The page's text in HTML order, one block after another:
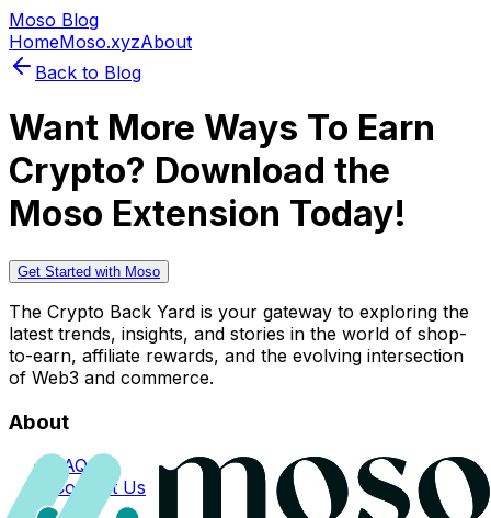
Moso Blog
HomeMoso.xyzAbout
Back to Blog
Want More Ways To Earn
Crypto? Download the
Moso Extension Today!
Get Started with Moso
The Crypto Back Yard is your gateway to exploring the
latest trends, insights, and stories in the world of shop-
to-earn, affiliate rewards, and the evolving intersection
of Web3 and commerce.
About
FAQs
Contact Us